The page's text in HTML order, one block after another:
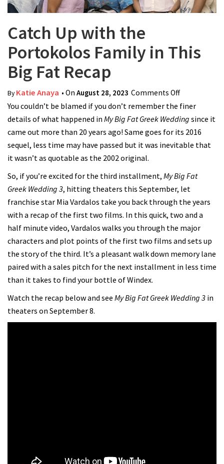
Catch Up with the
Portokolos Family in This
Big Fat Recap
ByKatie Anaya • On August 28, 2023 Comments Offon Catch Up
with the
Portokolos
Family in
This Big Fat
You couldn’t be blamed if you don’t remember the finer
details of what happened in My Big Fat Greek Wedding since it
came out more than 20 years ago! Same goes for its 2016
sequel, less time may have passed but it was inevitable that
it wasn’t as quotable as the 2002 original.
So, if you’re excited for the third installment, My Big Fat
Greek Wedding 3, hitting theaters this September, let
franchise star Mia Vardalos take you back through the years
with a recap of the first two films. In this quick, two and a
half minute video, Vardalos walks you through the major
characters and plot points of the first two films and sets up
the story of the third. It’s a pleasant walk down memory lane
paired with a sales pitch for the next installment in less time
than it takes to find your bottle of Windex.
Watch the recap below and see My Big Fat Greek Wedding 3 in
theaters on September 8.